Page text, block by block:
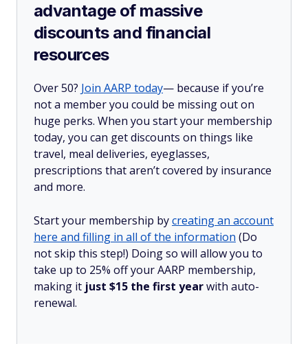
advantage of massive
discounts and financial
resources
Over 50? Join AARP today— because if you’re
not a member you could be missing out on
huge perks. When you start your membership
today, you can get discounts on things like
travel, meal deliveries, eyeglasses,
prescriptions that aren’t covered by insurance
and more.
Start your membership bycreating an account
here and filling in all of the information (Do
not skip this step!) Doing so will allow you to
take up to 25% off your AARP membership,
making it just $15 the first yearwith auto-
renewal.